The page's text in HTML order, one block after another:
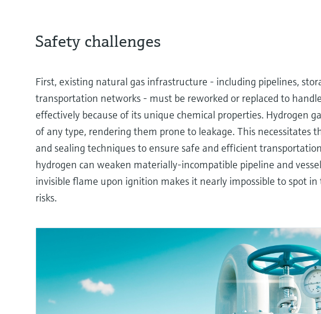
Safety challenges
First, existing natural gas infrastructure - including pipelines,
transportation networks - must be reworked or replaced to
effectively because of its unique chemical properties. Hydrogen
of any type, rendering them prone to leakage. This necessitates
and sealing techniques to ensure safe and efficient
hydrogen can weaken materially-incompatible pipeline and
invisible flame upon ignition makes it nearly impossible to spot
risks.